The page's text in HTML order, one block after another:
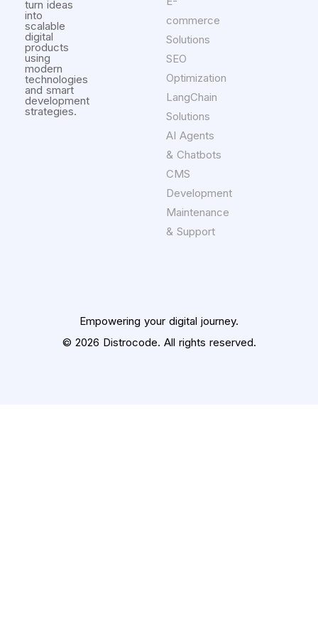
turn ideas
into
scalable
digital
products
using
modern
technologies
and smart
development
strategies.
commerce
Solutions
SEO
Optimization
LangChain
Solutions
AI Agents
& Chatbots
CMS
Development
Maintenance
& Support
Empowering your digital journey.
© 2026 Distrocode. All rights reserved.